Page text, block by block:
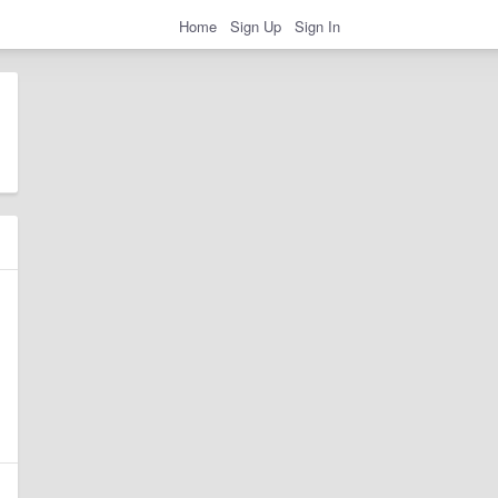
Home Sign Up Sign In